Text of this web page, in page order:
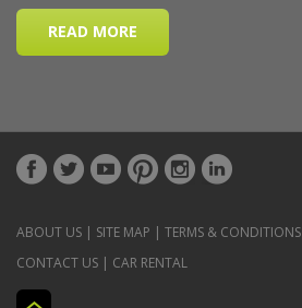
ABOUT US | SITE MAP | TERMS & CONDITIONS
CONTACT US | CAR RENTAL